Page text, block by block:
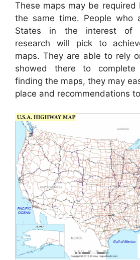
These maps may be required
the same time. People who
States in the interest of
research will pick to
maps. They are able to rely
showed there to
finding the maps, they may
place and recommendations